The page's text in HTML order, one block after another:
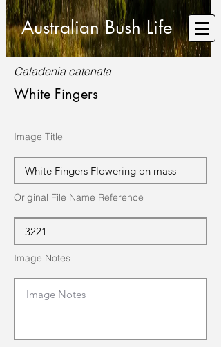
Australian Bush Life
Caladenia catenata
White Fingers
Image Title
Original File Name Reference
Image Notes